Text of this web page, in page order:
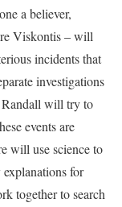
a believer,
Viskontis – will
incidents that
investigations
Randall will try to
events are
will use science to
for
together to search